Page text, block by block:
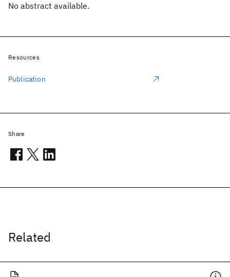
No abstract available.
Related
Resources
Publication
Share